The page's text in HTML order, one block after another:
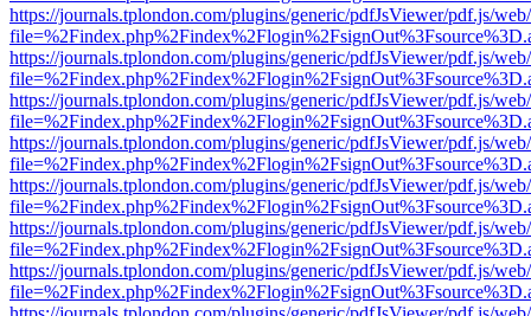
https://journals.tplondon.com/plugins/generic/pdfJsViewer/pdf.js/
https://journals.tplondon.com/plugins/generic/pdfJsViewer/pdf.js/
https://journals.tplondon.com/plugins/generic/pdfJsViewer/pdf.js/
https://journals.tplondon.com/plugins/generic/pdfJsViewer/pdf.js/
https://journals.tplondon.com/plugins/generic/pdfJsViewer/pdf.js/
https://journals.tplondon.com/plugins/generic/pdfJsViewer/pdf.js/
https://journals.tplondon.com/plugins/generic/pdfJsViewer/pdf.js/